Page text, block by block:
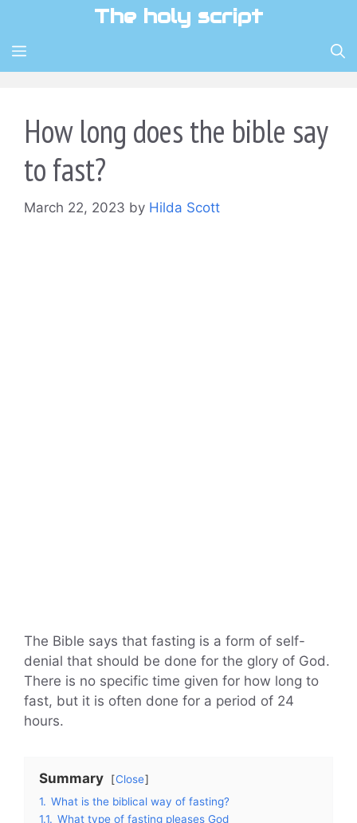
content
The holy script
MENU
How long does the bible say
to fast?
March 22, 2023 by Hilda Scott
The Bible says that fasting is a form of self-
denial that should be done for the glory of God.
There is no specific time given for how long to
fast, but it is often done for a period of 24
hours.
Summary
Close
1. What is the biblical way of fasting?
1.1. What type of fasting pleases God